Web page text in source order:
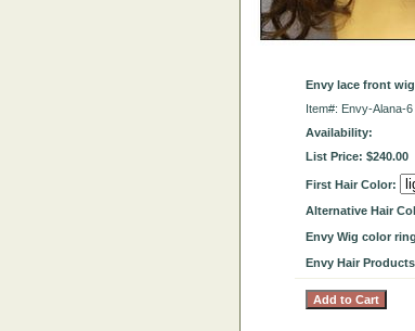
Envy lace front
Item#: Envy-Alana-6
Availability:
List Price: $240.00
First Hair Color:
Alternative Hair
Envy Wig color
Envy Hair